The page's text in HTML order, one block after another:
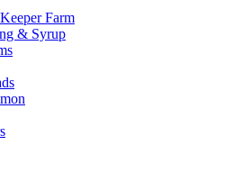
Farm
& Syrup